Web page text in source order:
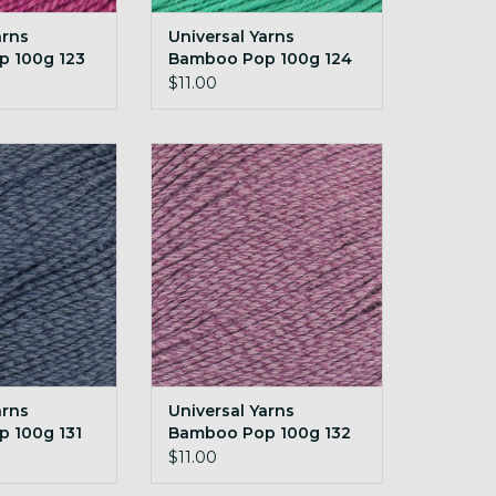
100g 123
Universal Yarns
Bamboo Pop 100g 124
Tropical Green
$11.00
Bamboo Pop
Denim
CART
100g 131
Universal Yarns Bamboo Pop
100g 132 Raisin
ADD TO CART
Universal Yarns
Bamboo Pop 100g 132
Raisin
$11.00